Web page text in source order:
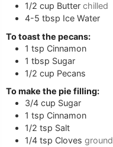
1/2 cup Butter chilled
4-5 tbsp Ice Water
To toast the pecans:
1 tsp Cinnamon
1 tbsp Sugar
1/2 cup Pecans
To make the pie filling:
3/4 cup Sugar
1 tsp Cinnamon
1/2 tsp Salt
1/4 tsp Cloves ground